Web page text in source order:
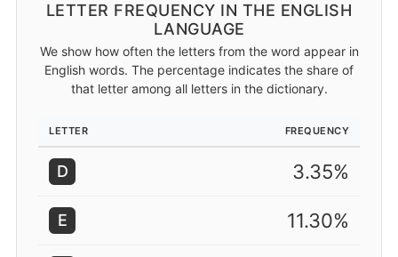
LETTER FREQUENCY IN THE ENGLISH
LANGUAGE
We show how often the letters from the word appear in
English words. The percentage indicates the share of
that letter among all letters in the dictionary.
LETTER FREQUENCY
D 3.35%
E 11.30%